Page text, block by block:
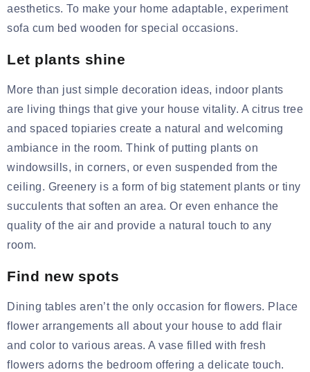
aesthetics. To make your home adaptable, experiment
sofa cum bed wooden for special occasions.
Let plants shine
More than just simple decoration ideas, indoor plants
are living things that give your house vitality. A citrus tree
and spaced topiaries create a natural and welcoming
ambiance in the room. Think of putting plants on
windowsills, in corners, or even suspended from the
ceiling. Greenery is a form of big statement plants or tiny
succulents that soften an area. Or even enhance the
quality of the air and provide a natural touch to any
room.
Find new spots
Dining tables aren’t the only occasion for flowers. Place
flower arrangements all about your house to add flair
and color to various areas. A vase filled with fresh
flowers adorns the bedroom offering a delicate touch.